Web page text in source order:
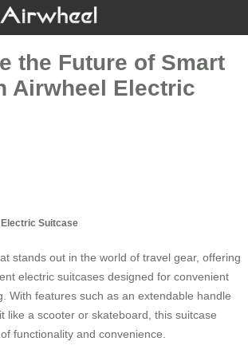
the Future of Smart
Airwheel Electric
Suitcase
stands out in the world of travel gear, offering
electric suitcases designed for convenient
With features such as an extendable handle
like a scooter or skateboard, this suitcase
functionality and convenience